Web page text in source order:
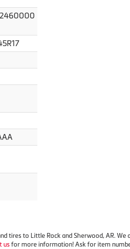
tires to Little Rock and Sherwood, AR.
us for more information! Ask for item